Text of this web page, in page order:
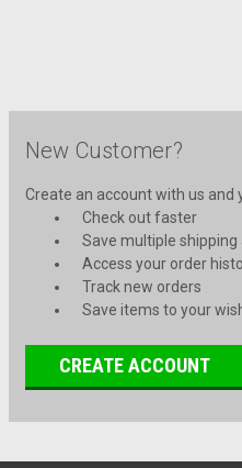
New Customer?
Create an account with us and
Check out faster
Save multiple shipping
Access your order
Track new orders
Save items to your
CREATE ACCOUNT